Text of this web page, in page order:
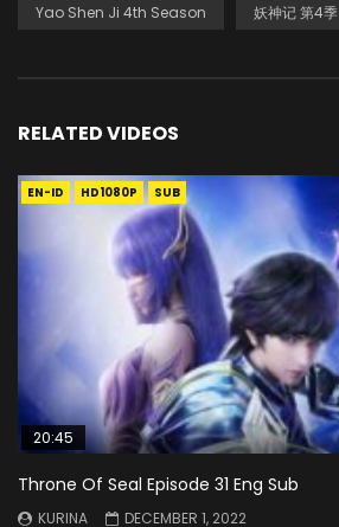
Yao Shen Ji 4th Season 妖神记 第4季
RELATED VIDEOS
EN-ID HD1080P SUB
20:45
Throne Of Seal Episode 31 Eng Sub
KURINA
DECEMBER 1, 2022